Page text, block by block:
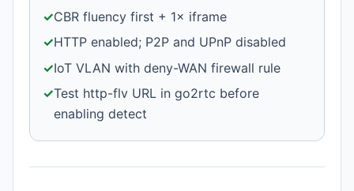
✓CBR fluency first + 1× iframe
✓HTTP enabled; P2P and UPnP disabled
✓IoT VLAN with deny-WAN firewall rule
✓Test http-flv URL in go2rtc before
enabling detect